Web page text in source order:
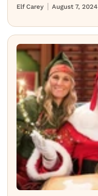
August 7, 2024
Elf Carey